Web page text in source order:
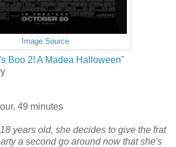
Image Source
Boo 2! A Madea Halloween"
49 minutes
years old, she decides to give the frat
a second go around now that she's